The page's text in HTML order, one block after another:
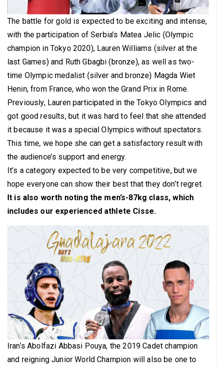
The battle for gold is expected to be exciting and intense,
with the participation of Serbia’s Matea Jelic (Olympic
champion in Tokyo 2020), Lauren Williams (silver at the
last Games) and Ruth Gbagbi (bronze), as well as two-
time Olympic medalist (silver and bronze) Magda Wiet
Henin, from France, who won the Grand Prix in Rome.
Previously, Lauren participated in the Tokyo Olympics and
got good results, but it was hard to feel that she attended
it because it was a special Olympics without spectators.
This time, we hope she can get a satisfactory result with
the audience’s support and energy.
It’s a category expected to be very competitive, but we
hope everyone can show their best that they don’t regret.
It is also worth noting the men’s-87kg class, which
includes our experienced athlete Cisse.
Iran’s Abolfazi Abbasi Pouya, the 2019 Cadet champion
and reigning Junior World Champion will also be one to